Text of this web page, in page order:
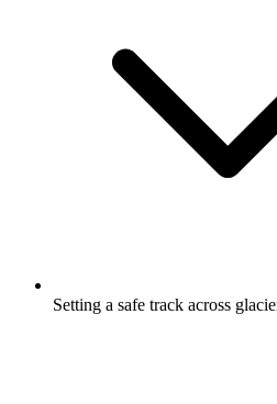
Setting a safe track across